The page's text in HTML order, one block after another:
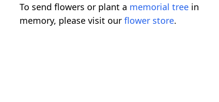
To send flowers or plant a memorial tree in
memory, please visit our flower store.